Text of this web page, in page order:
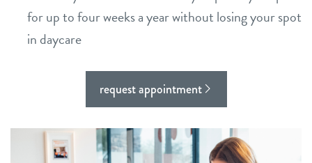
shop
refer a friend
Dogtopia main site
for up to four weeks a year without losing your spot
in daycare
request appointment